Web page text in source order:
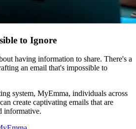
to Ignore
having information to share. There's a
an email that's impossible to
system, MyEmma, individuals across
create captivating emails that are
informative.